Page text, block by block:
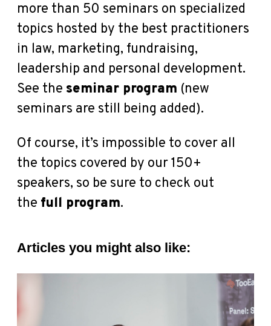
more than 50 seminars on specialized
topics hosted by the best practitioners
in law, marketing, fundraising,
leadership and personal development.
See the seminar program (new
seminars are still being added).
Of course, it’s impossible to cover all
the topics covered by our 150+
speakers, so be sure to check out
the full program.
Articles you might also like: